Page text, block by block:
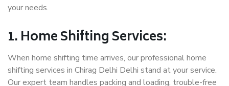
your needs.
1. Home Shifting Services:
When home shifting time arrives, our professional home
shifting services in Chirag Delhi Delhi stand at your service.
Our expert team handles packing and loading, trouble-free